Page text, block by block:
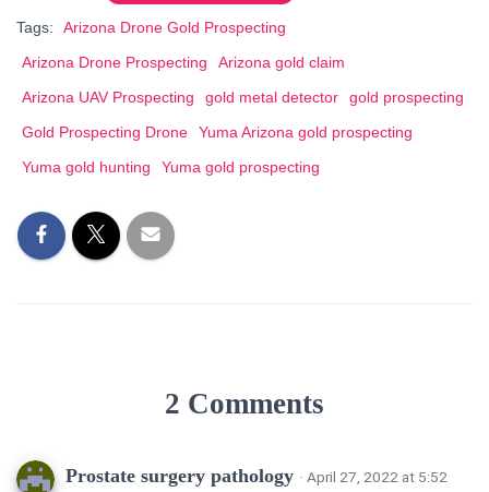
Tags:
Arizona Drone Gold Prospecting
Arizona Drone Prospecting
Arizona gold claim
Arizona UAV Prospecting
gold metal detector
gold prospecting
Gold Prospecting Drone
Yuma Arizona gold prospecting
Yuma gold hunting
Yuma gold prospecting
2 Comments
Prostate surgery pathology · April 27, 2022 at 5:52